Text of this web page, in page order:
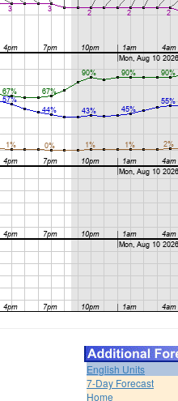
English Units
7-Day Forecast
Home